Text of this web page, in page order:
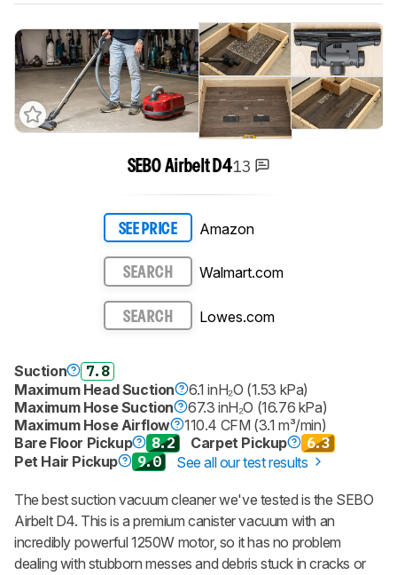
SEBO Airbelt D413
SEE PRICE Amazon
SEARCH Walmart.com
SEARCH Lowes.com
Suction
7.8
Maximum Head Suction
6.1 inH₂O (1.53 kPa)
Maximum Hose Suction
67.3 inH₂O (16.76 kPa)
Maximum Hose Airflow
110.4 CFM (3.1 m³/min)
Bare Floor Pickup
8.2 Carpet Pickup
6.3
Pet Hair Pickup
9.0 See all our test results
The best suction vacuum cleaner we've tested is the SEBO
Airbelt D4. This is a premium canister vacuum with an
incredibly powerful 1250W motor, so it has no problem
dealing with stubborn messes and debris stuck in cracks or